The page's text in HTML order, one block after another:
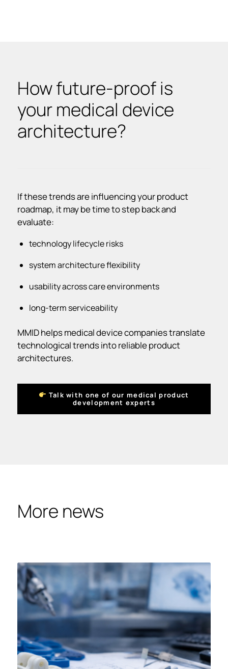
How future-proof is
your medical device
architecture?
If these trends are influencing your product
roadmap, it may be time to step back and
evaluate:
technology lifecycle risks
system architecture flexibility
usability across care environments
long-term serviceability
MMID helps medical device companies translate
technological trends into reliable product
architectures.
Talk with one of our medical product
development experts
More news